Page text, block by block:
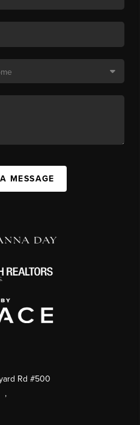
MESSAGE
Rd #500
,